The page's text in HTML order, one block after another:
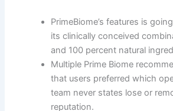
PrimeBiome’s features is
its clinically conceived
and 100 percent natural
Multiple Prime Biome
that users preferred which
team never states lose or
reputation.